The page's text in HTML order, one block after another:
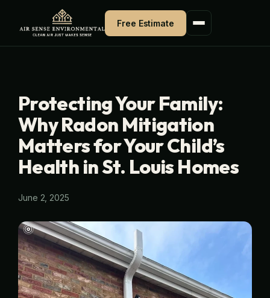
Free Estimate
Protecting Your Family:
Why Radon Mitigation
Matters for Your Child’s
Health in St. Louis Homes
June 2, 2025